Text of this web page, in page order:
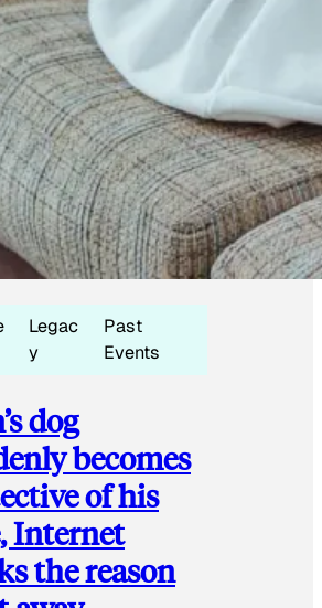
Legac
y
Past
Events
dog
becomes
of his
Internet
the reason